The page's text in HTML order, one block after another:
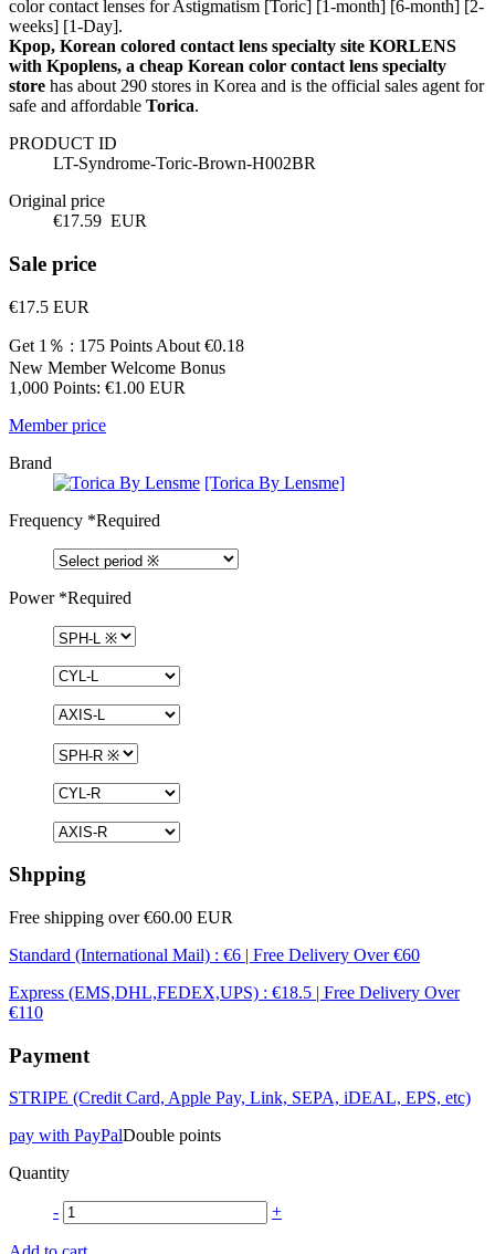
color contact lenses for Astigmatism [Toric] [1-month] [6-month] [2-
weeks] [1-Day].
Kpop, Korean colored contact lens specialty site KORLENS
with Kpoplens, a cheap Korean color contact lens specialty
store has about 290 stores in Korea and is the official sales agent for
safe and affordable Torica.
PRODUCT ID
LT-Syndrome-Toric-Brown-H002BR
Original price
€17.59 EUR
Sale price
€17.5 EUR
Get 1％ : 175 Points About €0.18
New Member Welcome Bonus
1,000 Points: €1.00 EUR
Member price
Brand
[Torica By Lensme]
Frequency *Required
Power*Required
Shpping
Free shipping over €60.00 EUR
Standard (International Mail) : €6 | Free Delivery Over €60
Express (EMS,DHL,FEDEX,UPS) : €18.5 | Free Delivery Over
€110
Payment
STRIPE (Credit Card, Apple Pay, Link, SEPA, iDEAL, EPS, etc)
pay with PayPalDouble points
Quantity
- +